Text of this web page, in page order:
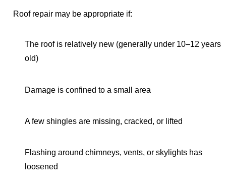
Roof repair may be appropriate if:
The roof is relatively new (generally under 10–12 years
old)
Damage is confined to a small area
A few shingles are missing, cracked, or lifted
Flashing around chimneys, vents, or skylights has
loosened